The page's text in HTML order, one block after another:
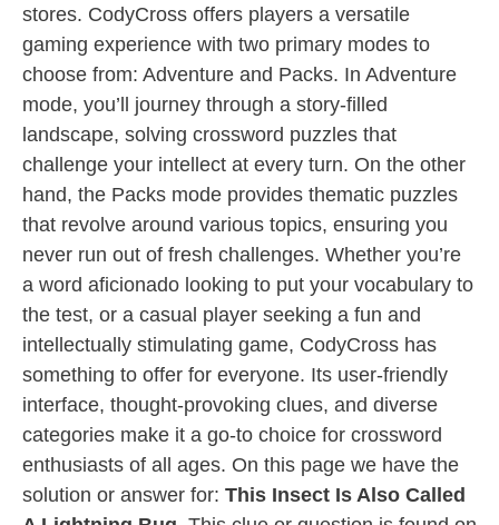
stores. CodyCross offers players a versatile
gaming experience with two primary modes to
choose from: Adventure and Packs. In Adventure
mode, you’ll journey through a story-filled
landscape, solving crossword puzzles that
challenge your intellect at every turn. On the other
hand, the Packs mode provides thematic puzzles
that revolve around various topics, ensuring you
never run out of fresh challenges. Whether you’re
a word aficionado looking to put your vocabulary to
the test, or a casual player seeking a fun and
intellectually stimulating game, CodyCross has
something to offer for everyone. Its user-friendly
interface, thought-provoking clues, and diverse
categories make it a go-to choice for crossword
enthusiasts of all ages. On this page we have the
solution or answer for: This Insect Is Also Called